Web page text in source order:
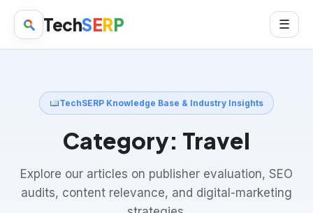
TechSERP ☰
TechSERP Knowledge Base & Industry Insights
Category: Travel
Explore our articles on publisher evaluation, SEO
audits, content relevance, and digital-marketing